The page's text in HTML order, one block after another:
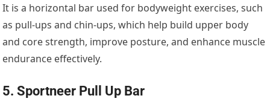
It is a horizontal bar used for bodyweight exercises, such
as pull-ups and chin-ups, which help build upper body
and core strength, improve posture, and enhance muscle
endurance effectively.
5. Sportneer Pull Up Bar